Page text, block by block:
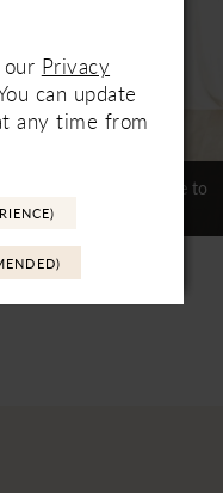
In-Store, Contact Store to
See If Available to Loan
Privacy
can update
any time from